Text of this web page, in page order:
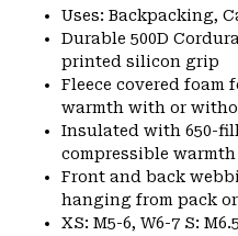
Uses: Backpacking,
Durable 500D
printed silicon grip
Fleece covered foam
warmth with or
Insulated with 650-
compressible warmth
Front and back
hanging from pack
XS: M5-6, W6-7 S: